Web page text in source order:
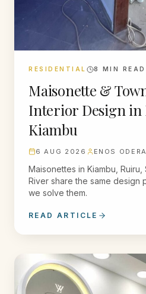
RESIDENTIAL 8 MIN READ
Maisonette &
Interior Design in
Kiambu
6 AUG 2026 ENOS ODERA
Maisonettes in Kiambu, Ruiru,
River share the same design
we solve them.
READ ARTICLE